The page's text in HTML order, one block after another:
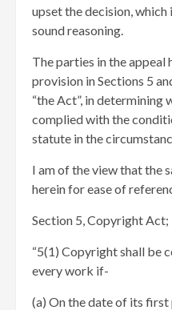
upset the decision, which
sound reasoning.
The parties in the
provision in Sections 5
“the Act”, in
complied with the
statute in the
I am of the view that the
herein for ease of
Section 5, Copyright Act;
“5(1) Copyright shall be
every work if-
(a) On the date of its